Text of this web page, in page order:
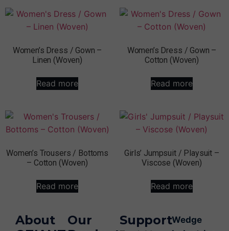
Women’s Dress / Gown –
Linen (Woven)
Read more
Women’s Dress / Gown –
Cotton (Woven)
Read more
Women’s Trousers / Bottoms
– Cotton (Woven)
Read more
Girls’ Jumpsuit / Playsuit –
Viscose (Woven)
Read more
About
Our
SupportWedge